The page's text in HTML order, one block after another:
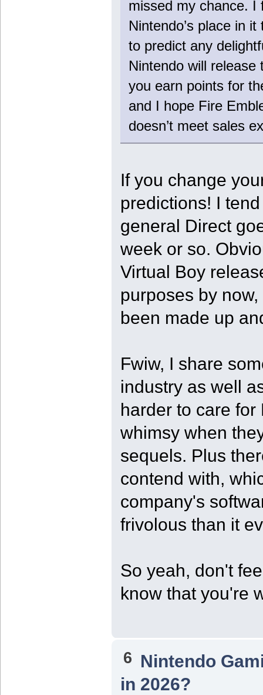
missed my chance. I
Nintendo’s place in
to predict any
Nintendo will
you earn points for
and I hope Fire
doesn’t meet sales
If you change
predictions! I
general Direct
week or so.
Virtual Boy
purposes by
been made up
Fwiw, I share
industry as well
harder to care
whimsy when
sequels. Plus
contend with,
company's
frivolous than it
So yeah, don't
know that you're
6 Nintendo
in 2026?